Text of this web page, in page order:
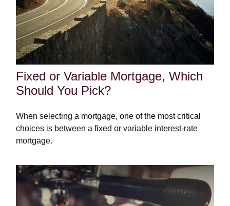
Fixed or Variable Mortgage, Which
Should You Pick?
When selecting a mortgage, one of the most critical
choices is between a fixed or variable interest-rate
mortgage.